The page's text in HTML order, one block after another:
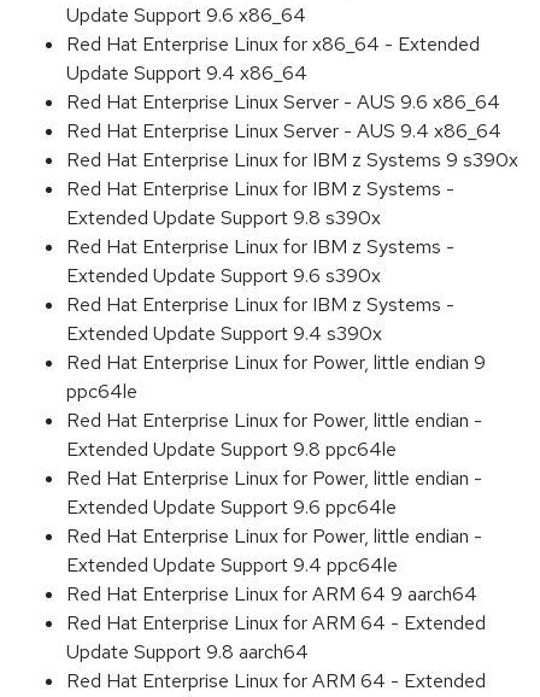
Update Support 9.6 x86_64
Red Hat Enterprise Linux for x86_64 - Extended
Update Support 9.4 x86_64
Red Hat Enterprise Linux Server - AUS 9.6 x86_64
Red Hat Enterprise Linux Server - AUS 9.4 x86_64
Red Hat Enterprise Linux for IBM z Systems 9 s390x
Red Hat Enterprise Linux for IBM z Systems -
Extended Update Support 9.8 s390x
Red Hat Enterprise Linux for IBM z Systems -
Extended Update Support 9.6 s390x
Red Hat Enterprise Linux for IBM z Systems -
Extended Update Support 9.4 s390x
Red Hat Enterprise Linux for Power, little endian 9
ppc64le
Red Hat Enterprise Linux for Power, little endian -
Extended Update Support 9.8 ppc64le
Red Hat Enterprise Linux for Power, little endian -
Extended Update Support 9.6 ppc64le
Red Hat Enterprise Linux for Power, little endian -
Extended Update Support 9.4 ppc64le
Red Hat Enterprise Linux for ARM 64 9 aarch64
Red Hat Enterprise Linux for ARM 64 - Extended
Update Support 9.8 aarch64
Red Hat Enterprise Linux for ARM 64 - Extended